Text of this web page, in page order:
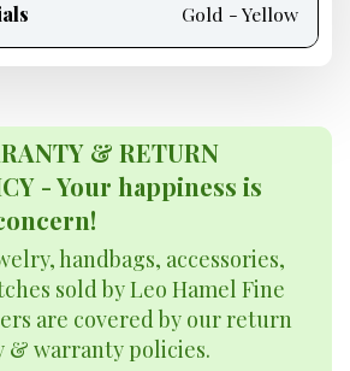
Gold - Yellow
& RETURN
- Your happiness is
handbags, accessories,
sold by Leo Hamel Fine
are covered by our return
& warranty policies.